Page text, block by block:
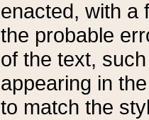
enacted, with a
the probable
of the text,
appearing in
to match the